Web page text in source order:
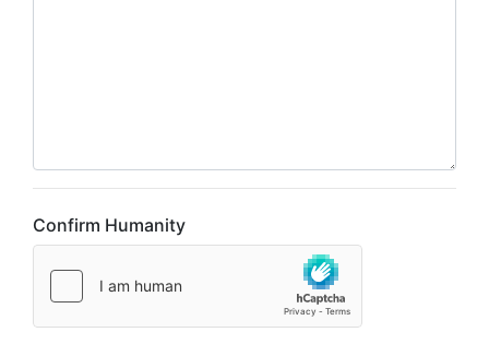
Confirm Humanity